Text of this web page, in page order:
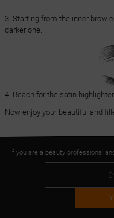
3. Starting from the inner brow
darker one.
4. Reach for the satin
Now enjoy your beautiful and
If you are a beauty professional